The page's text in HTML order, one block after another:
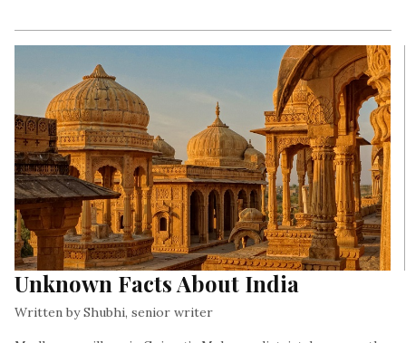
Unknown Facts About India
Written by Shubhi, senior writer